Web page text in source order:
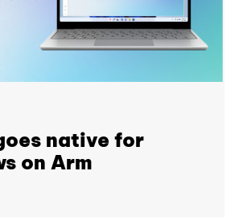
native for
on Arm